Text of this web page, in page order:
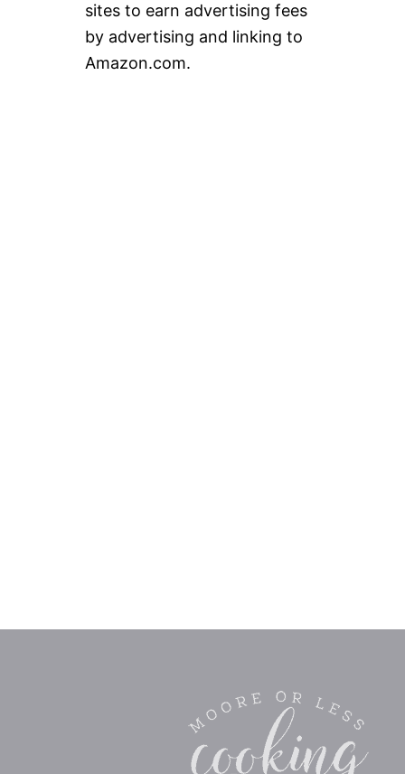
sites to earn advertising fees
by advertising and linking to
Amazon.com.